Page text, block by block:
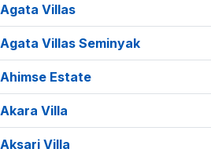
Agata Villas
Agata Villas Seminyak
Ahimse Estate
Akara Villa
Aksari Villa